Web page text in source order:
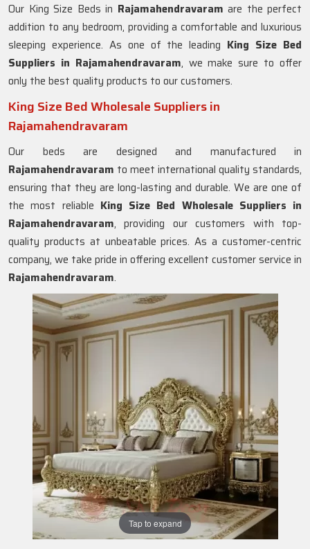
Tap to expand
Our King Size Beds in Rajamahendravaram are the perfect
addition to any bedroom, providing a comfortable and luxurious
sleeping experience. As one of the leading King Size Bed
Suppliers in Rajamahendravaram, we make sure to offer
only the best quality products to our customers.
King Size Bed Wholesale Suppliers in
Rajamahendravaram
Our beds are designed and manufactured in
Rajamahendravaram to meet international quality standards,
ensuring that they are long-lasting and durable. We are one of
the most reliable King Size Bed Wholesale Suppliers in
Rajamahendravaram, providing our customers with top-
quality products at unbeatable prices. As a customer-centric
company, we take pride in offering excellent customer service in
Rajamahendravaram.